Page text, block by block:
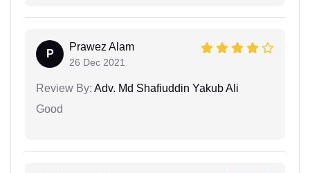
P
Prawez Alam
26 Dec 2021
Review By: Adv. Md Shafiuddin Yakub Ali
Good